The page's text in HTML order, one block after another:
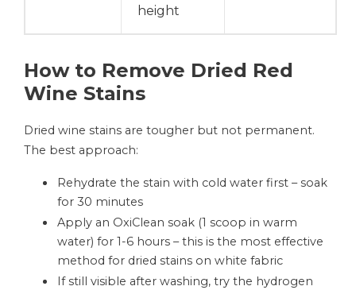
height
How to Remove Dried Red
Wine Stains
Dried wine stains are tougher but not permanent.
The best approach:
Rehydrate the stain with cold water first – soak
for 30 minutes
Apply an OxiClean soak (1 scoop in warm
water) for 1-6 hours – this is the most effective
method for dried stains on white fabric
If still visible after washing, try the hydrogen